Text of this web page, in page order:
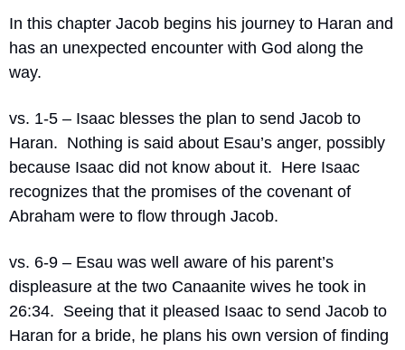
In this chapter Jacob begins his journey to Haran and
has an unexpected encounter with God along the
way.
vs. 1-5 – Isaac blesses the plan to send Jacob to
Haran.  Nothing is said about Esau’s anger, possibly
because Isaac did not know about it.  Here Isaac
recognizes that the promises of the covenant of
Abraham were to flow through Jacob.
vs. 6-9 – Esau was well aware of his parent’s
displeasure at the two Canaanite wives he took in
26:34.  Seeing that it pleased Isaac to send Jacob to
Haran for a bride, he plans his own version of finding